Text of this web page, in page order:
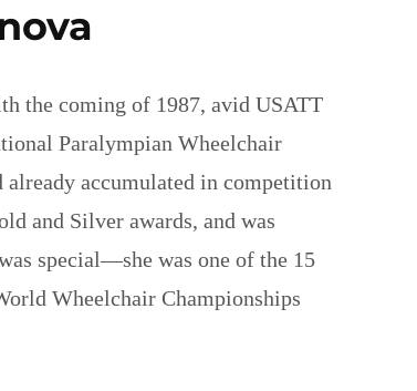
the coming of 1987, avid USATT
Paralympian Wheelchair
already accumulated in competition
and Silver awards, and was
special—she was one of the 15
Wheelchair Championships